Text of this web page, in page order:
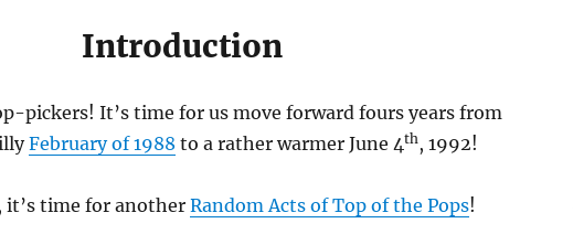
Introduction
pickers! It’s time for us move forward fours years from
February of 1988 to a rather warmer June 4th, 1992!
it’s time for another Random Acts of Top of the Pops!